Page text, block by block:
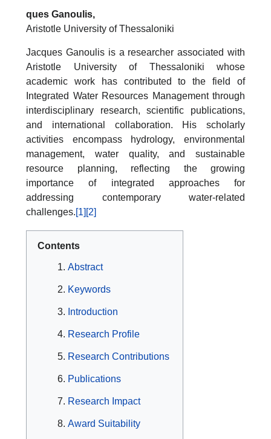
ques Ganoulis,
Aristotle University of Thessaloniki
Jacques Ganoulis is a researcher associated with
Aristotle University of Thessaloniki whose
academic work has contributed to the field of
Integrated Water Resources Management through
interdisciplinary research, scientific publications,
and international collaboration. His scholarly
activities encompass hydrology, environmental
management, water quality, and sustainable
resource planning, reflecting the growing
importance of integrated approaches for
addressing contemporary water-related
challenges.[1] [2]
Contents
Abstract
Keywords
Introduction
Research Profile
Research Contributions
Publications
Research Impact
Award Suitability